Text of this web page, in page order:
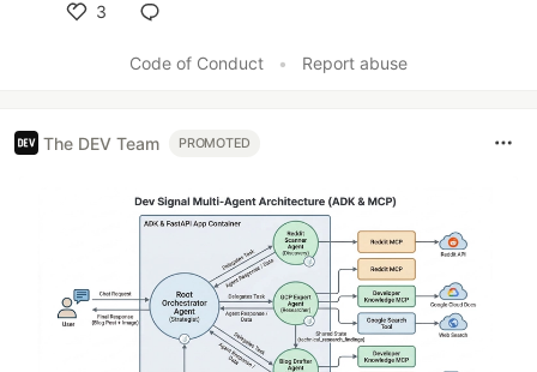
3
Code of Conduct
• Report abuse
The DEV Team PROMOTED